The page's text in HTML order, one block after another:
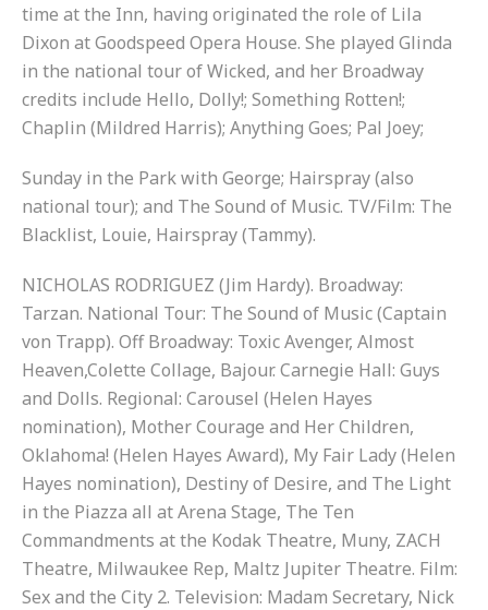
time at the Inn, having originated the role of Lila
Dixon at Goodspeed Opera House. She played Glinda
in the national tour of Wicked, and her Broadway
credits include Hello, Dolly!; Something Rotten!;
Chaplin (Mildred Harris); Anything Goes; Pal Joey;
Sunday in the Park with George; Hairspray (also
national tour); and The Sound of Music. TV/Film: The
Blacklist, Louie, Hairspray (Tammy).
NICHOLAS RODRIGUEZ (Jim Hardy). Broadway:
Tarzan. National Tour: The Sound of Music (Captain
von Trapp). Off Broadway: Toxic Avenger, Almost
Heaven,Colette Collage, Bajour. Carnegie Hall: Guys
and Dolls. Regional: Carousel (Helen Hayes
nomination), Mother Courage and Her Children,
Oklahoma! (Helen Hayes Award), My Fair Lady (Helen
Hayes nomination), Destiny of Desire, and The Light
in the Piazza all at Arena Stage, The Ten
Commandments at the Kodak Theatre, Muny, ZACH
Theatre, Milwaukee Rep, Maltz Jupiter Theatre. Film:
Sex and the City 2. Television: Madam Secretary, Nick